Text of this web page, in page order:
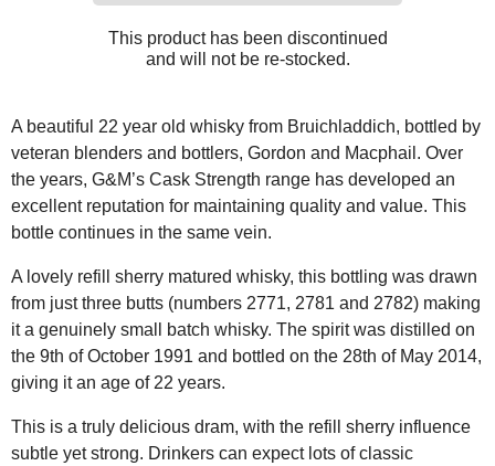
This product has been discontinued
and will not be re-stocked.
A beautiful 22 year old whisky from Bruichladdich, bottled by
veteran blenders and bottlers, Gordon and Macphail. Over
the years, G&M’s Cask Strength range has developed an
excellent reputation for maintaining quality and value. This
bottle continues in the same vein.
A lovely refill sherry matured whisky, this bottling was drawn
from just three butts (numbers 2771, 2781 and 2782) making
it a genuinely small batch whisky. The spirit was distilled on
the 9th of October 1991 and bottled on the 28th of May 2014,
giving it an age of 22 years.
This is a truly delicious dram, with the refill sherry influence
subtle yet strong. Drinkers can expect lots of classic